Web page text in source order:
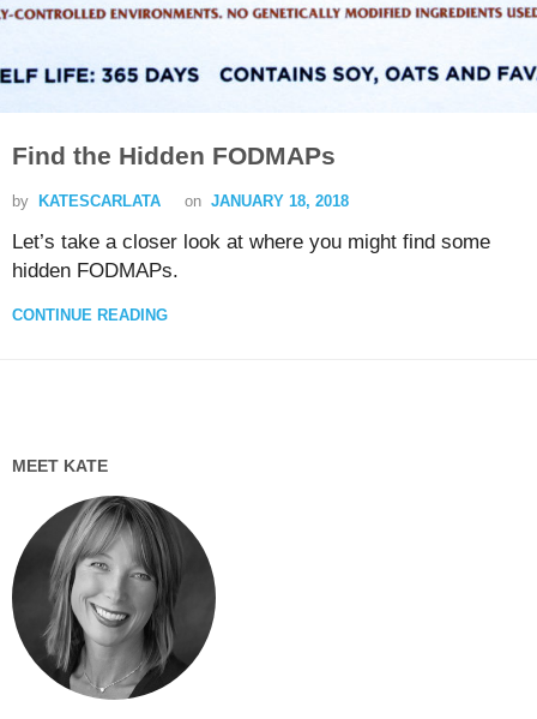
Find the Hidden FODMAPs
by KATESCARLATA on JANUARY 18, 2018
Let’s take a closer look at where you might find some
hidden FODMAPs.
CONTINUE READING
MEET KATE